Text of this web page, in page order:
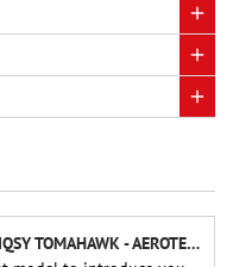
ROCKET KIT IQSY TOMAHAWK - AEROTECH